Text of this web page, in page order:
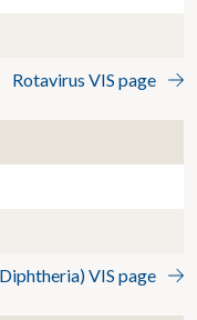
Rotavirus VIS page
VIS page